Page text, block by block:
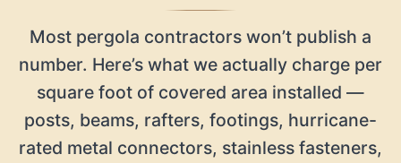
Most pergola contractors won’t publish a
number. Here’s what we actually charge per
square foot of covered area installed —
posts, beams, rafters, footings, hurricane-
rated metal connectors, stainless fasteners,